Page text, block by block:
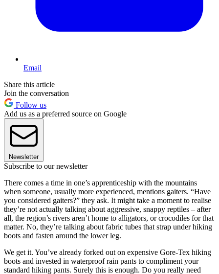
Email
Share this article
Join the conversation
Follow us
Add us as a preferred source on Google
Newsletter
Subscribe to our newsletter
There comes a time in one’s apprenticeship with the mountains
when someone, usually more experienced, mentions gaiters. “Have
you considered gaiters?” they ask. It might take a moment to realise
they’re not actually talking about aggressive, snappy reptiles – after
all, the region’s rivers aren’t home to alligators, or crocodiles for that
matter. No, they’re talking about fabric tubes that strap under hiking
boots and fasten around the lower leg.
We get it. You’ve already forked out on expensive Gore-Tex hiking
boots and invested in waterproof rain pants to compliment your
standard hiking pants. Surely this is enough. Do you really need